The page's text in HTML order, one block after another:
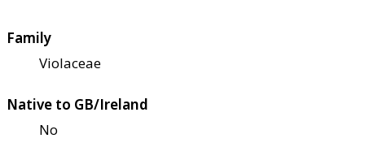
Family
Violaceae
Native to GB/Ireland
No